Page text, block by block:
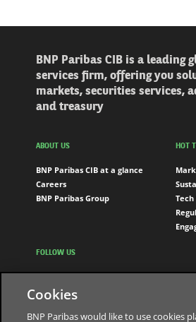
BNP Paribas CIB is a leading
services firm, offering you
markets, securities services,
and treasury
ABOUT US
BNP Paribas CIB at a glance
Careers
BNP Paribas Group
HOT
FOLLOW US
LinkedIn
Youtube
Cookies
BNP Paribas would like to use cookies